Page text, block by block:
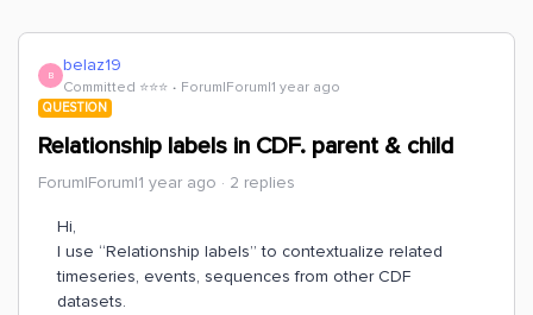
B belaz19
Committed ⭐️⭐️⭐️ Forum|Forum|1 year ago
QUESTION
Relationship labels in CDF. parent & child
Forum|Forum|1 year ago 2 replies
Hi,
I use “Relationship labels” to contextualize related
timeseries, events, sequences from other CDF
datasets.